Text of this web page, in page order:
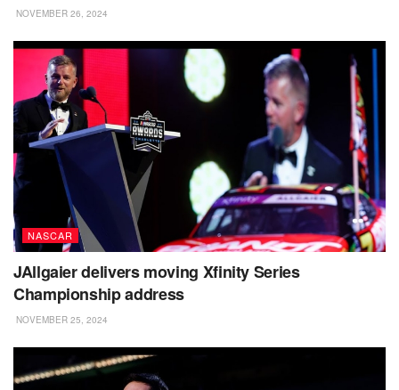
NOVEMBER 26, 2024
NASCAR
JAllgaier delivers moving Xfinity Series
Championship address
NOVEMBER 25, 2024